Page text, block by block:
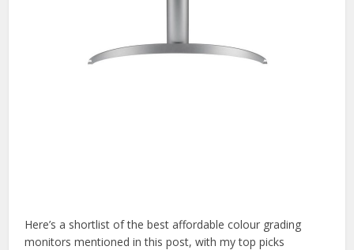
Here’s a shortlist of the best affordable colour grading
monitors mentioned in this post, with my top picks